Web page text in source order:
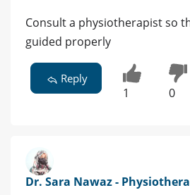
Consult a physiotherapist so
guided properly
Reply
1 0
Dr. Sara Nawaz -